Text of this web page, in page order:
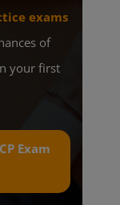
exams
of
your first
Exam